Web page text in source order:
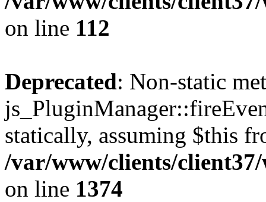
on line 112
Deprecated: Non-static
statically, assuming $this
/var/www/clients/
on line 1374